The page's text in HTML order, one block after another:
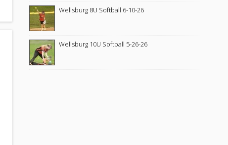
Wellsburg 8U Softball 6-10-26
Wellsburg 10U Softball 5-26-26